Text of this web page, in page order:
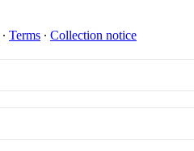
∙ Terms ∙ Collection notice